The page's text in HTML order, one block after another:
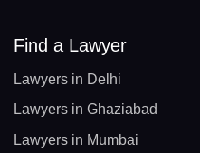
Find a Lawyer
Lawyers in Delhi
Lawyers in Ghaziabad
Lawyers in Mumbai